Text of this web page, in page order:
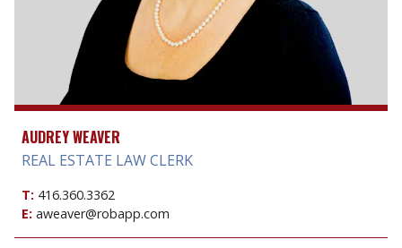
AUDREY WEAVER
REAL ESTATE LAW CLERK
T: 416.360.3362
E: aweaver@robapp.com